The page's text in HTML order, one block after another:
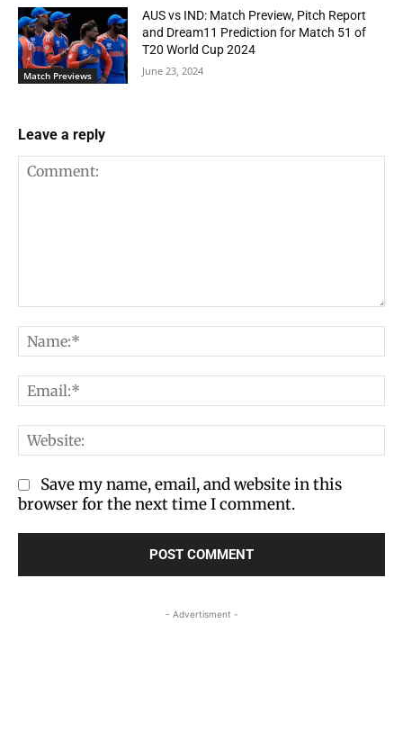
Match Previews
AUS vs IND: Match Preview, Pitch Report
and Dream11 Prediction for Match 51 of
T20 World Cup 2024
June 23, 2024
Leave a reply
Save my name, email, and website in this
browser for the next time I comment.
- Advertisment -